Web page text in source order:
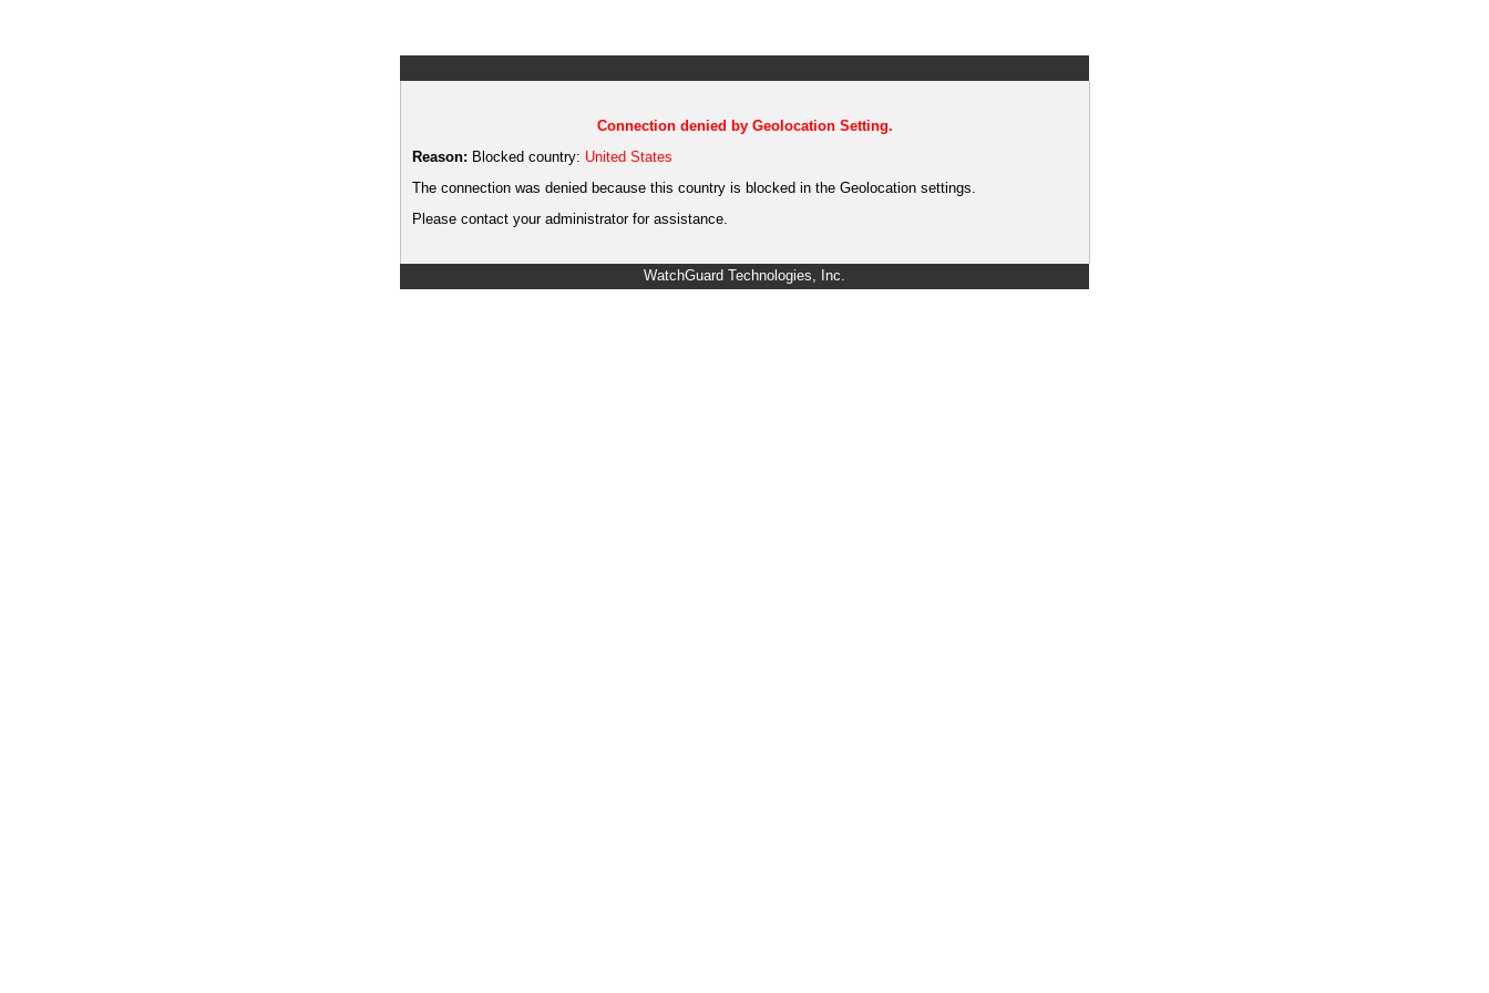
Connection denied by Geolocation Setting.
Reason: Blocked country: United States
The connection was denied because this country is blocked in the Geolocation settings.
Please contact your administrator for assistance.
WatchGuard Technologies, Inc.